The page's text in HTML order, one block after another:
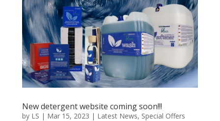
New detergent website coming soon!!!
by LS | Mar 15, 2023 | Latest News, Special Offers